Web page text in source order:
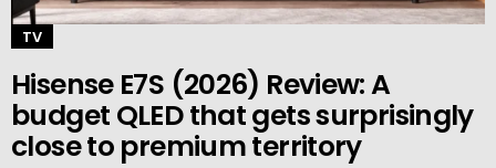
TV
Hisense E7S (2026) Review: A
budget QLED that gets surprisingly
close to premium territory